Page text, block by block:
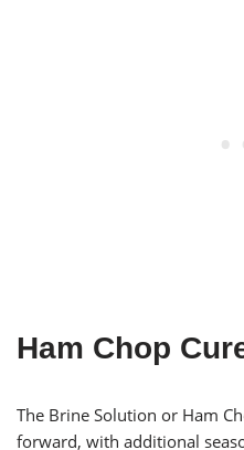
Ham Chop
The Brine Solution or Ham
forward, with additional